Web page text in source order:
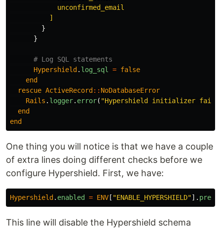
            unconfirmed_email
          ]
}
}
# Log SQL statements
Hypershield . log_sql = false
end
rescue ActiveRecord :: NoDatabaseError
Rails . logger. error( "Hypershield initializer failed
end
end
One thing you will notice is that we have a couple
of extra lines doing different checks before we
configure Hypershield. First, we have:
Hypershield . enabled = ENV [ "ENABLE_HYPERSHIELD"].
This line will disable the Hypershield schema